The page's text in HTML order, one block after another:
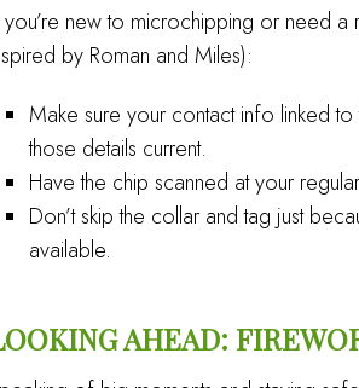
you’re new to microchipping or need
by Roman and Miles):
Make sure your contact info linked
those details current.
Have the chip scanned at your
Don’t skip the collar and tag just
available.
AHEAD: